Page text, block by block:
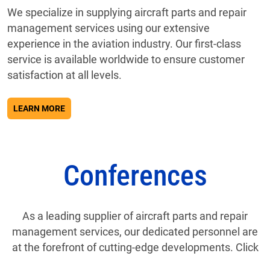
We specialize in supplying aircraft parts and repair
management services using our extensive
experience in the aviation industry. Our first-class
service is available worldwide to ensure customer
satisfaction at all levels.
LEARN MOREABOUT ABOUT US
Conferences
As a leading supplier of aircraft parts and repair
management services, our dedicated personnel are
at the forefront of cutting-edge developments. Click